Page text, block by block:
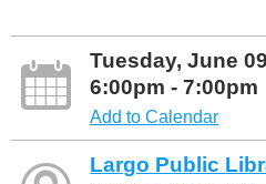
Tuesday, June 09
6:00pm - 7:00pm
Add to Calendar
Largo Public